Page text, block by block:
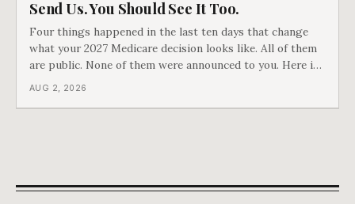
Send Us. You Should See It Too.
Four things happened in the last ten days that change
what your 2027 Medicare decision looks like. All of them
are public. None of them were announced to you. Here is
what came into our advisors' inboxes this summer, and
AUG 2, 2026